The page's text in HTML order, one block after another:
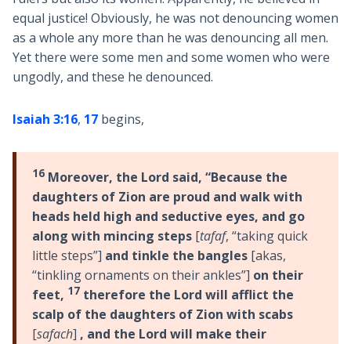
equal justice! Obviously, he was not denouncing women
as a whole any more than he was denouncing all men.
Yet there were some men and some women who were
ungodly, and these he denounced.
Isaiah 3:16, 17begins,
16Moreover, the Lord said, “Because the
daughters of Zion are proud and walk with
heads held high and seductive eyes, and go
along with mincing steps [tafaf, “taking quick
little steps”] and tinkle the bangles [akas,
“tinkling ornaments on their ankles”] on their
feet, 17therefore the Lord will afflict the
scalp of the daughters of Zion with scabs
[safach] , and the Lord will make their